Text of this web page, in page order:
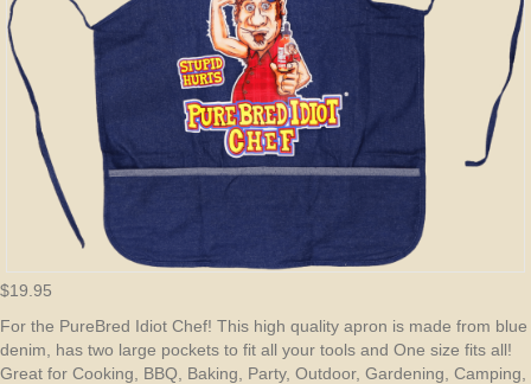
$19.95
For the PureBred Idiot Chef! This high quality apron is made from blue
denim, has two large pockets to fit all your tools and One size fits all!
Great for Cooking, BBQ, Baking, Party, Outdoor, Gardening, Camping,